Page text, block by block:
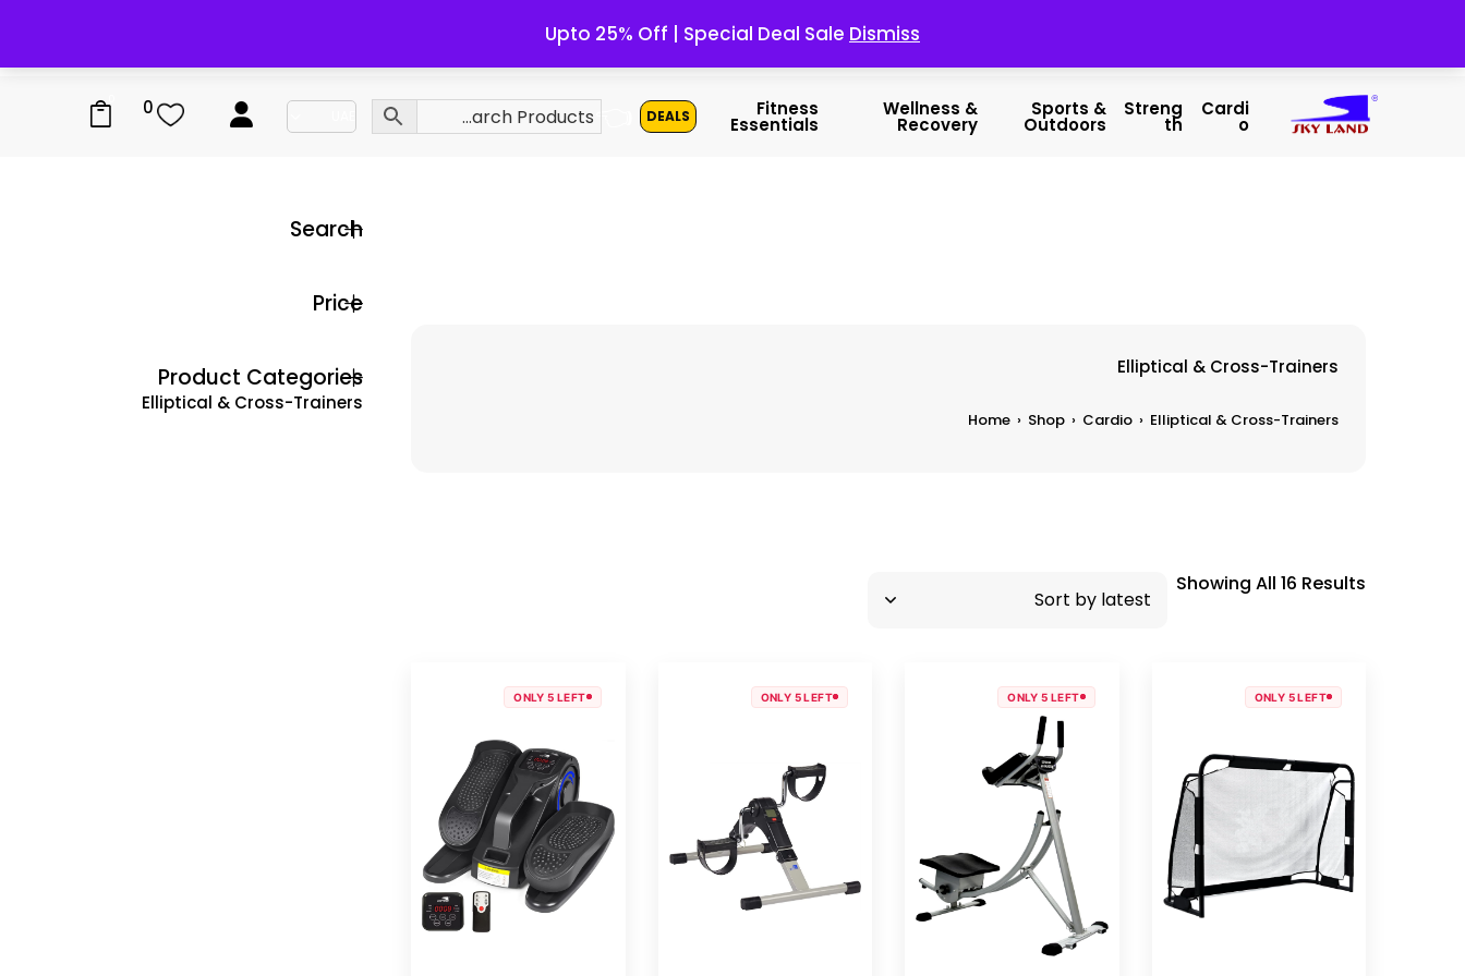
Upto 25% Off | Special Deal Sale Dismiss
Cardi
O
Streng
Th
Sports &
Outdoors
Wellness &
Recovery
Fitness
Essentials
DEALS
0
Elliptical & Cross-Trainers
Home › Shop › Cardio › Elliptical & Cross-Trainers
Showing All 16 Results
ONLY 5 LEFT
ONLY 5 LEFT
ONLY 5 LEFT
ONLY 5 LEFT
Search
Price
Product Categories
Elliptical & Cross-Trainers